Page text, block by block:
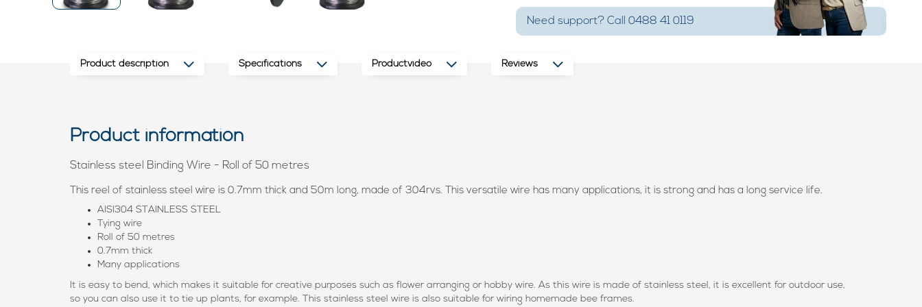
Need support? Call 0488 41 0119
Product description Specifications Productvideo Reviews
Product information
Stainless steel Binding Wire - Roll of 50 metres
This reel of stainless steel wire is 0.7mm thick and 50m long, made of 304rvs. This versatile wire has many applications, it is strong and has a long service life.
AISI304 STAINLESS STEEL
Tying wire
Roll of 50 metres
0.7mm thick
Many applications
It is easy to bend, which makes it suitable for creative purposes such as flower arranging or hobby wire. As this wire is made of stainless steel, it is excellent for outdoor use,
so you can also use it to tie up plants, for example. This stainless steel wire is also suitable for wiring homemade bee frames.